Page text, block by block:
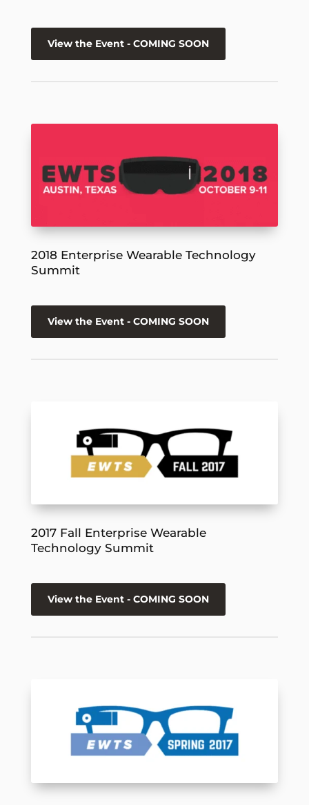
View the Event - COMING SOON
2018 Enterprise Wearable Technology
Summit
View the Event - COMING SOON
2017 Fall Enterprise Wearable
Technology Summit
View the Event - COMING SOON